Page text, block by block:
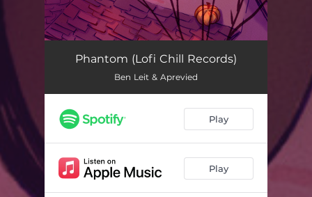
Phantom (Lofi Chill Records)
Ben Leit & Aprevied
Play
Play